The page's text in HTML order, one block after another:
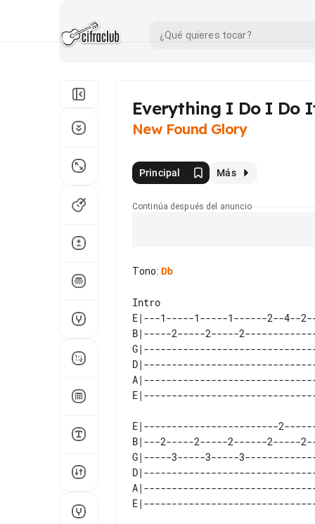
Everything I Do I Do
New Found Glory
Principal Más
Continúa después del anuncio
Tono: Db
E|---1-----1-----1------2--
B|-----2-----2-----
E|------------------------
B|---2-----2-----2------2-----
G|-----3-----3-----